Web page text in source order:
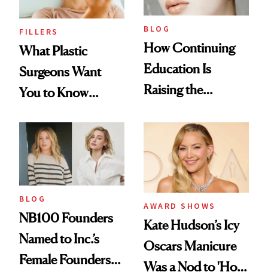
FILLERS
What Plastic
Surgeons Want
You to Know
Medspa
BLOG
How Continuing
Education Is
Raising the
in Aesthetics
BLOG
NB100 Founders
Named to Inc.’s
Female Founders
AWARD SHOWS
Kate Hudson’s Icy
Oscars Manicure
Was a Nod to 'How